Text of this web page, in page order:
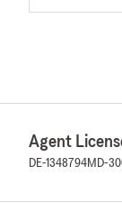
Agent
DE-1348794MD-